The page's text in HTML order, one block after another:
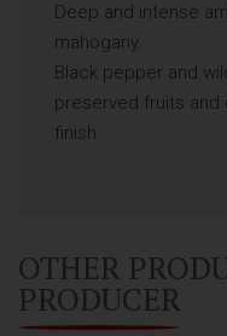
Deep and intense
mahogany.
Black pepper and
preserved fruits
finish.
OTHER
PRODUCER